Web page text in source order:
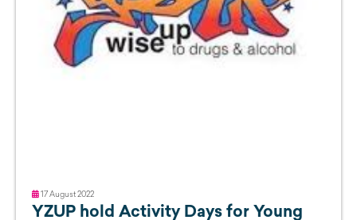
17 August 2022
YZUP hold Activity Days for Young